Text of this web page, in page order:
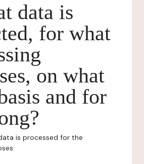
data is
for what
on what
and for
is processed for the